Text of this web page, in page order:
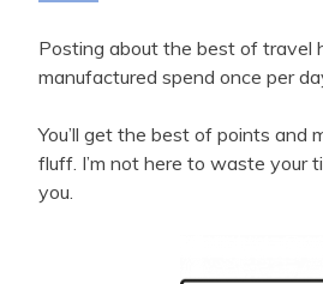
Posting about the best of travel
manufactured spend once per
You’ll get the best of points and
fluff. I’m not here to waste your
you.